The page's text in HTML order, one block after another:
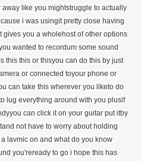
like you mightstruggle to actually
i was usingit pretty close having
you a wholehost of other options
wanted to recordum some sound
this this or thisyou can do this by just
or connected toyour phone or
can take this wherever you liketo do
lug everything around with you plusif
can click it on your guitar put itby
not have to worry about holding
lavmic on and what do you know
you'reready to go i hope this has